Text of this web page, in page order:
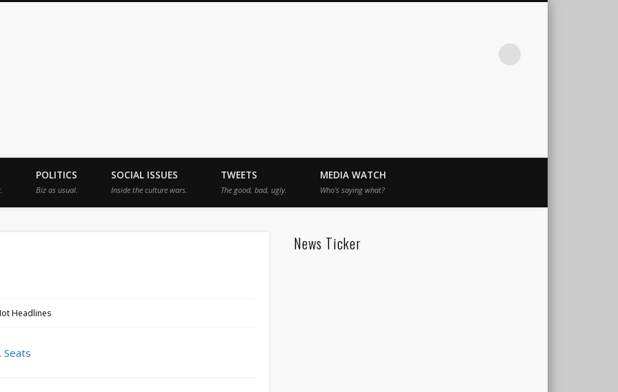
POLITICS
Biz as usual.
SOCIAL ISSUES
Inside the culture wars.
TWEETS
The good, bad, ugly.
MEDIA WATCH
Who’s saying what?
Headlines
Seats
News Ticker